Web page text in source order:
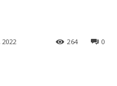
2022 0
264